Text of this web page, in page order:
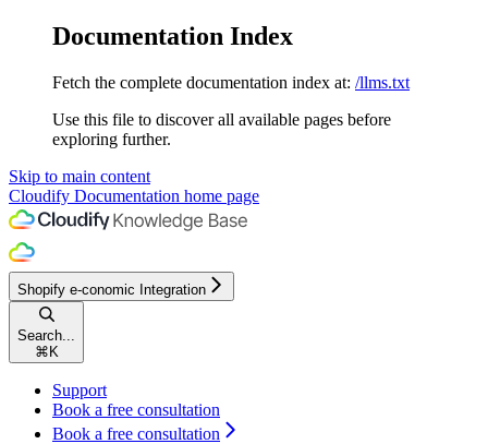
Documentation Index
Fetch the complete documentation index at: /llms.txt
Use this file to discover all available pages before
exploring further.
Skip to main content
Cloudify Documentation home page
Shopify e-conomic Integration
Search...
⌘ K
Support
Book a free consultation
Book a free consultation